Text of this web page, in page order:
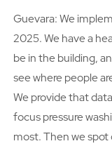
Guevara: We
2025. We have a
be in the building,
see where people
We provide that
focus pressure
most. Then we spot